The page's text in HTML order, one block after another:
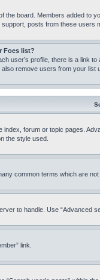
the board. Members added to
posts from these
Foes list?
user’s profile, there is a link
remove users from your list
forum or topic pages.
the style used.
common terms which are
to handle. Use “Advanced
link.